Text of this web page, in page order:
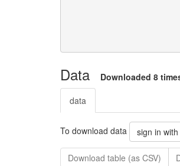
Data Downloaded 8
data
To download data sign in
Download table (as CSV)